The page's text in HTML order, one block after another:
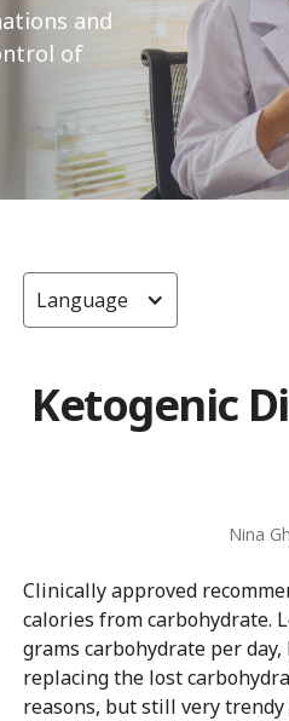
and
of
Language
Ketogenic
Nina
Clinically approved
calories from carbohydrate.
grams carbohydrate per day,
replacing the lost
reasons, but still very